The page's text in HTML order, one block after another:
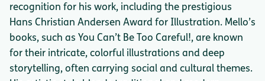
recognition for his work, including the prestigious
Hans Christian Andersen Award for Illustration. Mello’s
books, such as You Can’t Be Too Careful!, are known
for their intricate, colorful illustrations and deep
storytelling, often carrying social and cultural themes.